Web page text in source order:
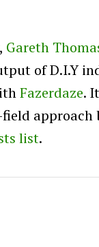
Gareth
of D.I.Y
Fazerdaze.
list.